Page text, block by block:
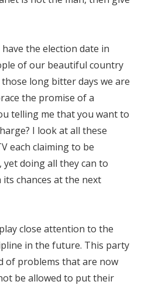
the election date in
of our beautiful country
long bitter days we are
the promise of a
telling me that you want to
I look at all these
each claiming to be
doing all they can to
chances at the next
close attention to the
in the future. This party
of problems that are now
be allowed to put their